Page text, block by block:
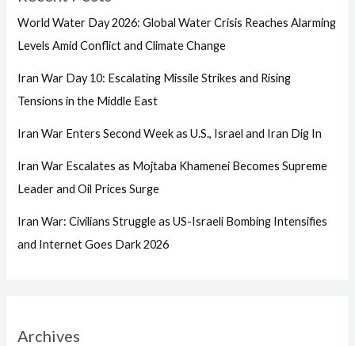
World Water Day 2026: Global Water Crisis Reaches Alarming
Levels Amid Conflict and Climate Change
Iran War Day 10: Escalating Missile Strikes and Rising
Tensions in the Middle East
Iran War Enters Second Week as U.S., Israel and Iran Dig In
Iran War Escalates as Mojtaba Khamenei Becomes Supreme
Leader and Oil Prices Surge
Iran War: Civilians Struggle as US-Israeli Bombing Intensifies
and Internet Goes Dark 2026
Archives